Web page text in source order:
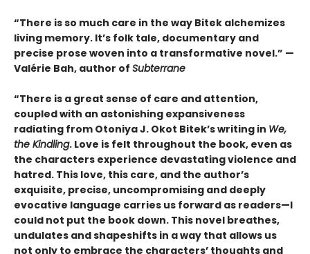
“There is so much care in the way Bitek alchemizes
living memory. It’s folk tale, documentary and
precise prose woven into a transformative novel.” —
Valérie Bah, author of Subterrane
“There is a great sense of care and attention,
coupled with an astonishing expansiveness
radiating from Otoniya J. Okot Bitek’s writing in We,
the Kindling. Love is felt throughout the book, even as
the characters experience devastating violence and
hatred. This love, this care, and the author’s
exquisite, precise, uncompromising and deeply
evocative language carries us forward as readers—I
could not put the book down. This novel breathes,
undulates and shapeshifts in a way that allows us
not only to embrace the characters’ thoughts and